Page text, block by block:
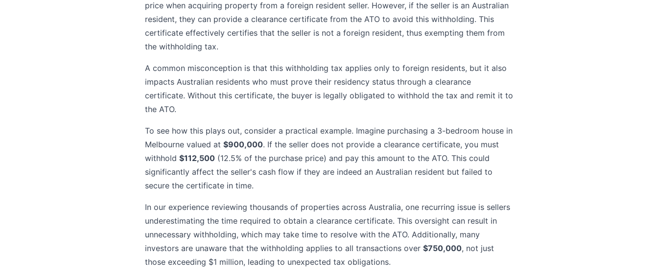
price when acquiring property from a foreign resident seller. However, if the seller is an Australian
resident, they can provide a clearance certificate from the ATO to avoid this withholding. This
certificate effectively certifies that the seller is not a foreign resident, thus exempting them from
the withholding tax.
A common misconception is that this withholding tax applies only to foreign residents, but it also
impacts Australian residents who must prove their residency status through a clearance
certificate. Without this certificate, the buyer is legally obligated to withhold the tax and remit it to
the ATO.
To see how this plays out, consider a practical example. Imagine purchasing a 3-bedroom house in
Melbourne valued at $900,000. If the seller does not provide a clearance certificate, you must
withhold $112,500 (12.5% of the purchase price) and pay this amount to the ATO. This could
significantly affect the seller's cash flow if they are indeed an Australian resident but failed to
secure the certificate in time.
In our experience reviewing thousands of properties across Australia, one recurring issue is sellers
underestimating the time required to obtain a clearance certificate. This oversight can result in
unnecessary withholding, which may take time to resolve with the ATO. Additionally, many
investors are unaware that the withholding applies to all transactions over $750,000, not just
those exceeding $1 million, leading to unexpected tax obligations.